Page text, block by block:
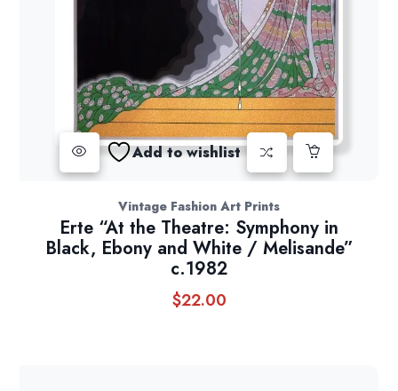
Add to wishlist
Vintage Fashion Art Prints
Erte “At the Theatre: Symphony in
Black, Ebony and White / Melisande”
c.1982
$22.00